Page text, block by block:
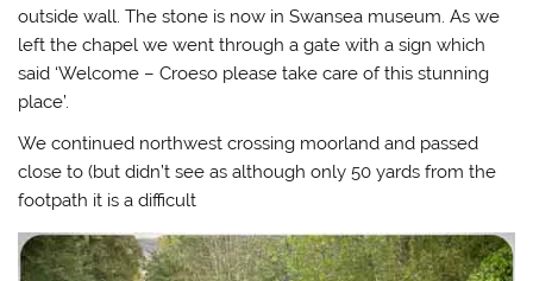
outside wall. The stone is now in Swansea museum. As we
left the chapel we went through a gate with a sign which
said ‘Welcome – Croeso please take care of this stunning
place’.
We continued northwest crossing moorland and passed
close to (but didn’t see as although only 50 yards from the
footpath it is a difficult